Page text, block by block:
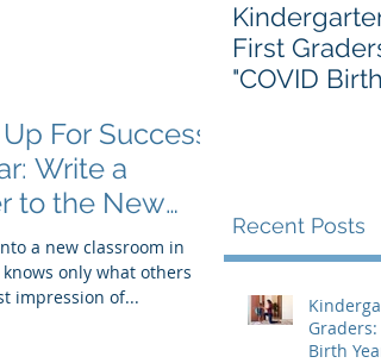
For Success
Write a
to the New
a new classroom in
only what others
impression of...
First
"COVID
Recent Posts
Graders:
Birth